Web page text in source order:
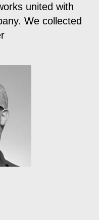
united with
We collected